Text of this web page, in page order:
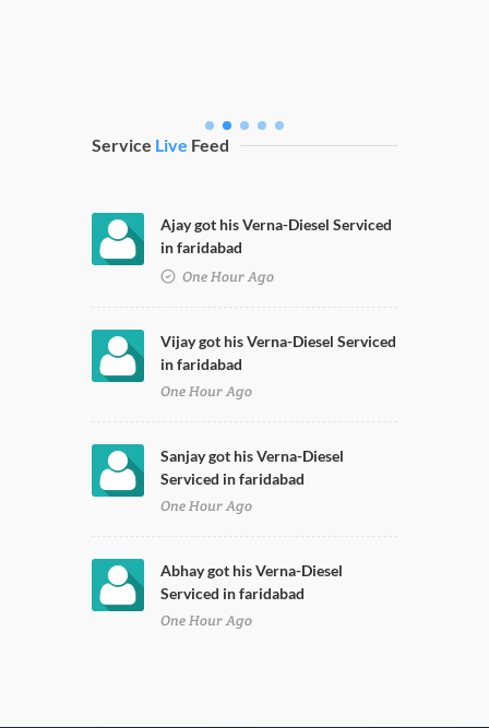
Service Live Feed
Ajay got his Verna-Diesel Serviced
in faridabad
One Hour Ago
Vijay got his Verna-Diesel Serviced
in faridabad
One Hour Ago
Sanjay got his Verna-Diesel
Serviced in faridabad
One Hour Ago
Abhay got his Verna-Diesel
Serviced in faridabad
One Hour Ago